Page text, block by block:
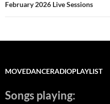
February 2026 Live Sessions
MOVEDANCERADIOPLAYLIST
Songs playing: